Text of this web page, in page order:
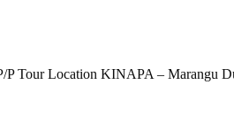
Tour Location KINAPA – Marangu